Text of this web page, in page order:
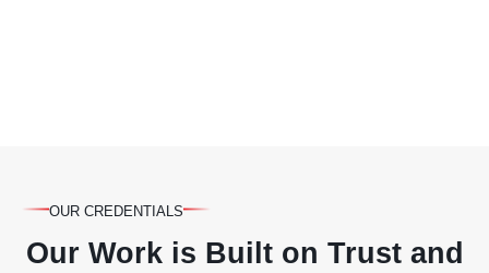
OUR CREDENTIALS
Our Work is Built on Trust and